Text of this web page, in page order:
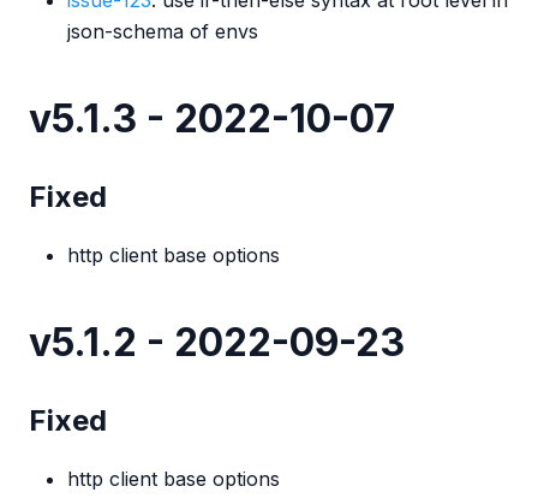
json-schema of envs
v5.1.3 - 2022-10-07
Fixed
http client base options
v5.1.2 - 2022-09-23
Fixed
http client base options